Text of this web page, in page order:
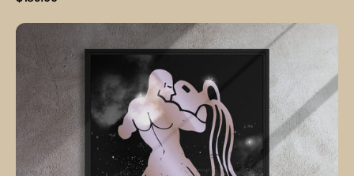
AQUARIUS
POLISHED
ROSE
canvas
black